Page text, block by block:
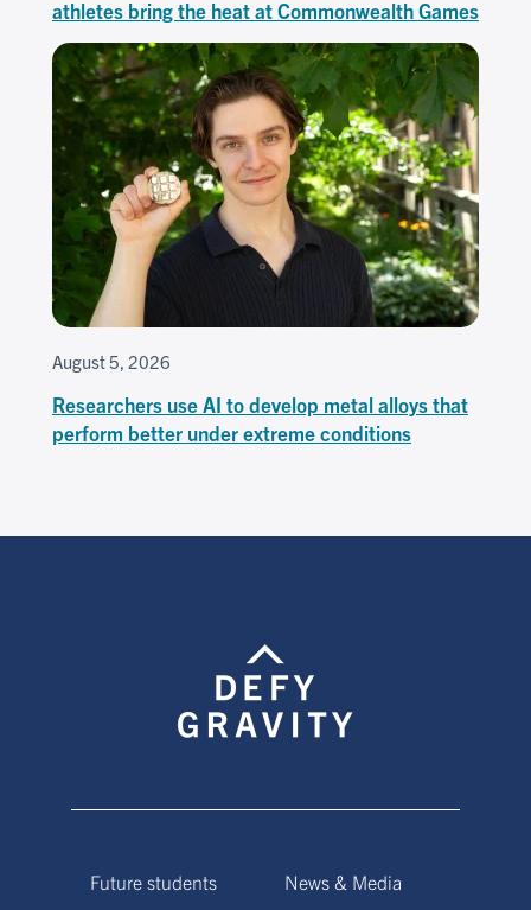
athletes bring the heat at Commonwealth Games
August 5, 2026
Researchers use AI to develop metal alloys that
perform better under extreme conditions
Future students
News & Media